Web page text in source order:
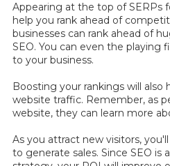
Appearing at the top of SERPs
help you rank ahead of
businesses can rank ahead of
SEO. You can even the playing
to your business.
Boosting your rankings will
website traffic. Remember, as
website, they can learn more
As you attract new visitors,
to generate sales. Since SEO